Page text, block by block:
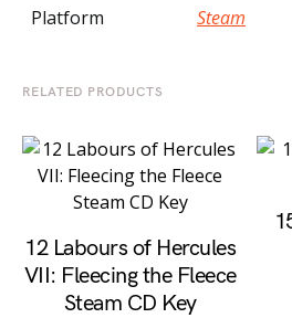
Platform Steam
RELATED PRODUCTS
12 Labours of Hercules
VII: Fleecing the Fleece
Steam CD Key